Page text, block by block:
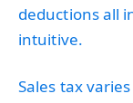
deductions all
intuitive.
Sales tax